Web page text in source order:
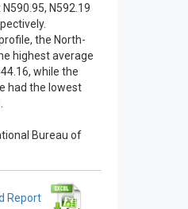
N592.19
the North-
highest average
while the
had the lowest
Bureau of
Report